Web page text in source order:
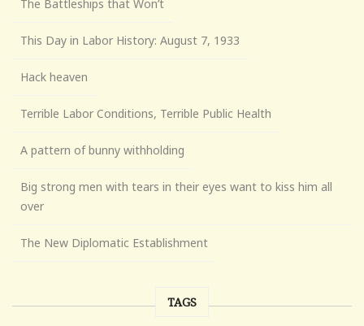
The Battleships that Won’t
This Day in Labor History: August 7, 1933
Hack heaven
Terrible Labor Conditions, Terrible Public Health
A pattern of bunny withholding
Big strong men with tears in their eyes want to kiss him all
over
The New Diplomatic Establishment
TAGS